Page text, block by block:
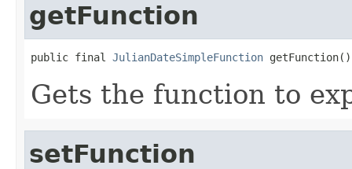
getFunction
public final JulianDateSimpleFunction getFunction()
Gets the function to
setFunction